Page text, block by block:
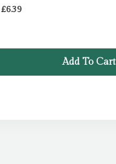
Original
£7.99.
£6.39Current
£6.39.
Add To Cart